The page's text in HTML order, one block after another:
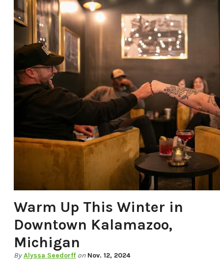
GETAWAY!
Let Us Be Your
Guide...
SIGN UP TO
RECEIVE NEWS
AND SPECIAL
OFFERS.
Warm Up This Winter in
Downtown Kalamazoo,
Michigan
By Alyssa Seedorff on Nov. 12, 2024